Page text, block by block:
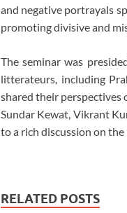
and negative portrayals
promoting divisive and
The seminar was
litterateurs, including
shared their perspectives
Sundar Kewat, Vikrant
to a rich discussion on
RELATED POSTS